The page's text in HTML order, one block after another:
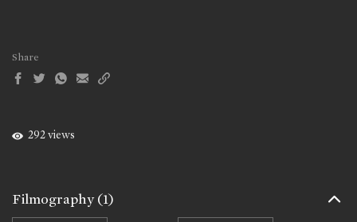
Share
292 views
Filmography(1)